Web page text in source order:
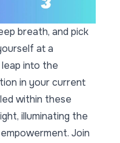
breath, and pick
at a
into the
in your current
within these
illuminating the
Join